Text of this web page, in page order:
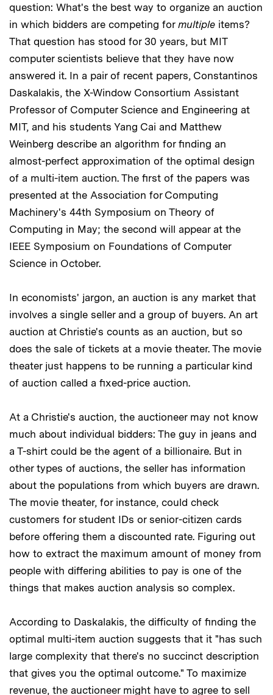
question: What's the best way to organize an auction
in which bidders are competing for multiple items?
That question has stood for 30 years, but MIT
computer scientists believe that they have now
answered it. In a pair of recent papers, Constantinos
Daskalakis, the X-Window Consortium Assistant
Professor of Computer Science and Engineering at
MIT, and his students Yang Cai and Matthew
Weinberg describe an algorithm for finding an
almost-perfect approximation of the optimal design
of a multi-item auction. The first of the papers was
presented at the Association for Computing
Machinery's 44th Symposium on Theory of
Computing in May; the second will appear at the
IEEE Symposium on Foundations of Computer
Science in October.
In economists' jargon, an auction is any market that
involves a single seller and a group of buyers. An art
auction at Christie's counts as an auction, but so
does the sale of tickets at a movie theater. The movie
theater just happens to be running a particular kind
of auction called a fixed-price auction.
At a Christie's auction, the auctioneer may not know
much about individual bidders: The guy in jeans and
a T-shirt could be the agent of a billionaire. But in
other types of auctions, the seller has information
about the populations from which buyers are drawn.
The movie theater, for instance, could check
customers for student IDs or senior-citizen cards
before offering them a discounted rate. Figuring out
how to extract the maximum amount of money from
people with differing abilities to pay is one of the
things that makes auction analysis so complex.
According to Daskalakis, the difficulty of finding the
optimal multi-item auction suggests that it "has such
large complexity that there's no succinct description
that gives you the optimal outcome." To maximize
revenue, the auctioneer might have to agree to sell